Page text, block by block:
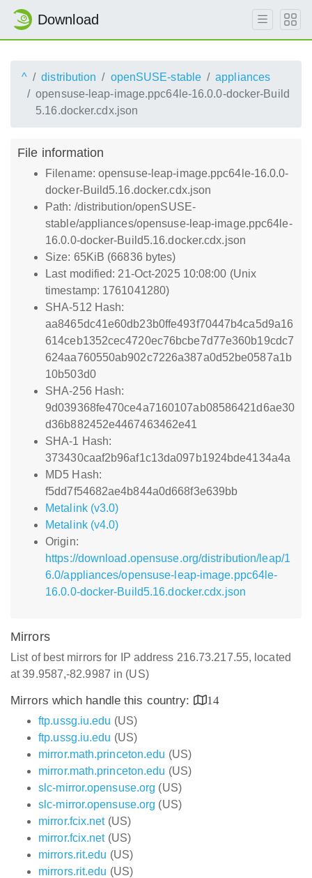
Download
^ distribution openSUSE-stable
appliances
opensuse-leap-image.ppc64le-16.0.0-docker-Build
5.16.docker.cdx.json
File information
Filename: opensuse-leap-image.ppc64le-16.0.0-
docker-Build5.16.docker.cdx.json
Path: /distribution/openSUSE-
stable/appliances/opensuse-leap-image.ppc64le-
16.0.0-docker-Build5.16.docker.cdx.json
Size: 65KiB (66836 bytes)
Last modified: 21-Oct-2025 10:08:00 (Unix
timestamp: 1761041280)
SHA-512 Hash:
aa8465dc41e60db23b0ffe493f70447b4ca5d9a16
614ceb1352cec4720ec76bcbe7d77e360b19cdc7
624aa760550ab902c7226a387a0d52be0587a1b
10b503d0
SHA-256 Hash:
9d039368fe470ce4a7160107ab08586421d6ae30
d36b882452e4467463462e41
SHA-1 Hash:
373430caaf2b96af1c13da097b1924bde4134a4a
MD5 Hash:
f5dd7f54682ae4b844a0d668f3e639bb
Metalink (v3.0)
Metalink (v4.0)
Origin:
https://download.opensuse.org/distribution/leap/1
6.0/appliances/opensuse-leap-image.ppc64le-
16.0.0-docker-Build5.16.docker.cdx.json
Mirrors
List of best mirrors for IP address 216.73.217.55, located
at 39.9587,-82.9987 in (US)
Mirrors which handle this country:
14
ftp.ussg.iu.edu (US)
ftp.ussg.iu.edu (US)
mirror.math.princeton.edu (US)
mirror.math.princeton.edu (US)
slc-mirror.opensuse.org (US)
slc-mirror.opensuse.org (US)
mirror.fcix.net(US)
mirror.fcix.net(US)
mirrors.rit.edu (US)
mirrors.rit.edu (US)